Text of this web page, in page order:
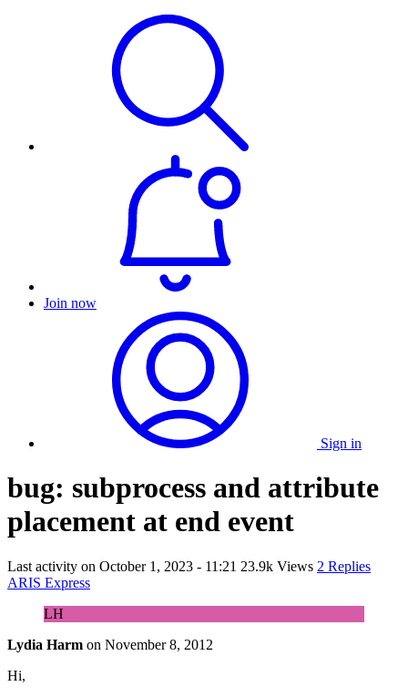
Join now
Sign in
bug: subprocess and attribute
placement at end event
Last activity on October 1, 2023 - 11:21 23.9k Views 2 Replies
ARIS Express
LH
Lydia Harm on November 8, 2012
Hi,